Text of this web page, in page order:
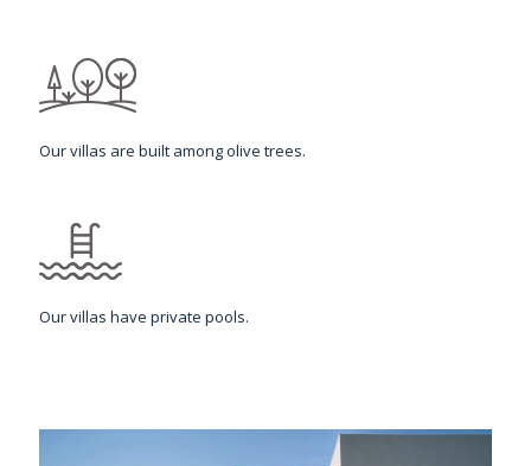
Our villas are built among olive trees.
Our villas have private pools.